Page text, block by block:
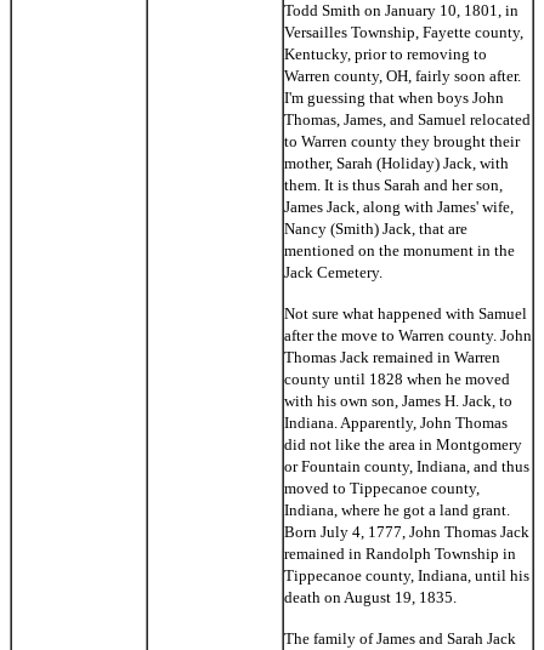
Todd Smith on January 10, 1801, in
Versailles Township, Fayette county,
Kentucky, prior to removing to
Warren county, OH, fairly soon after.
I'm guessing that when boys John
Thomas, James, and Samuel relocated
to Warren county they brought their
mother, Sarah (Holiday) Jack, with
them. It is thus Sarah and her son,
James Jack, along with James' wife,
Nancy (Smith) Jack, that are
mentioned on the monument in the
Jack Cemetery.
Not sure what happened with Samuel
after the move to Warren county. John
Thomas Jack remained in Warren
county until 1828 when he moved
with his own son, James H. Jack, to
Indiana. Apparently, John Thomas
did not like the area in Montgomery
or Fountain county, Indiana, and thus
moved to Tippecanoe county,
Indiana, where he got a land grant.
Born July 4, 1777, John Thomas Jack
remained in Randolph Township in
Tippecanoe county, Indiana, until his
death on August 19, 1835.
The family of James and Sarah Jack